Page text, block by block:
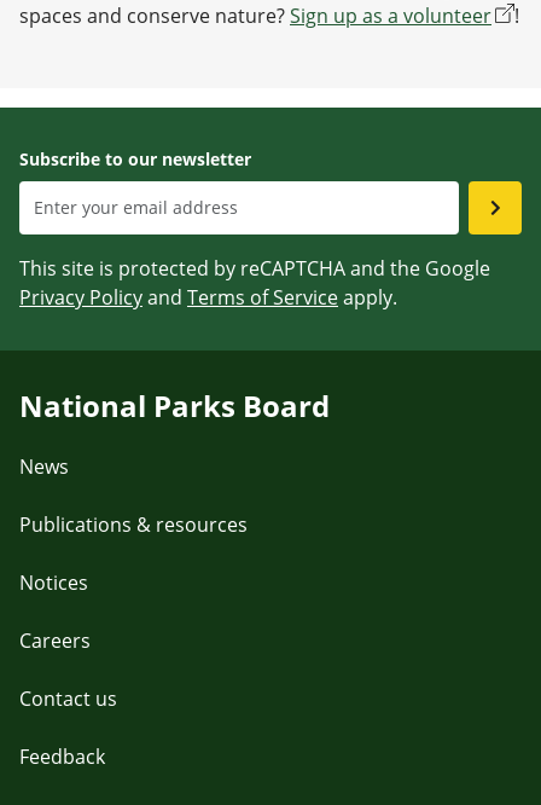
spaces and conserve nature?Sign up as a volunteer !
Subscribe to our newsletter
This site is protected by reCAPTCHA and the Google
Privacy Policyand Terms of Serviceapply.
National Parks Board
News
Publications & resources
Notices
Careers
Contact us
Feedback